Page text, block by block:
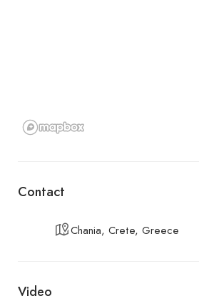
Contact
Chania, Crete, Greece
Video